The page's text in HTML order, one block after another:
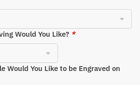
Would You Like? *
Would You Like to be Engraved on